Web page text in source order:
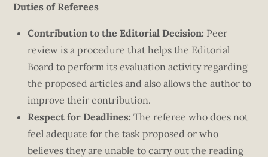
Duties of Referees
Contribution to the Editorial Decision: Peer
review is a procedure that helps the Editorial
Board to perform its evaluation activity regarding
the proposed articles and also allows the author to
improve their contribution.
Respect for Deadlines: The referee who does not
feel adequate for the task proposed or who
believes they are unable to carry out the reading